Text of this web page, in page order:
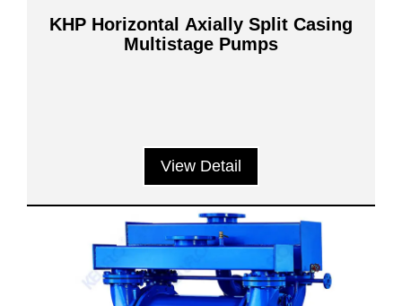
KHP Horizontal Axially Split Casing
Multistage Pumps
View Detail